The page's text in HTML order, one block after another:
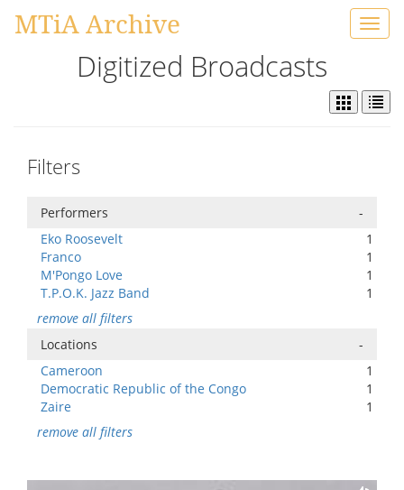
MTiA Archive
Digitized Broadcasts
Filters
Performers
-
Eko Roosevelt
1
Franco
1
M'Pongo Love
1
T.P.O.K. Jazz Band
1
remove all filters
Locations
-
Cameroon
1
Democratic Republic of the Congo
1
Zaire
1
remove all filters